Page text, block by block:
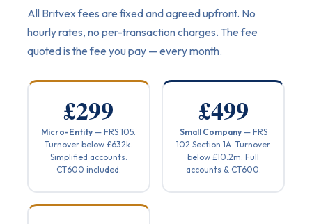
All Britvex fees are fixed and agreed upfront. No
hourly rates, no per-transaction charges. The fee
quoted is the fee you pay — every month.
£299
Micro-Entity — FRS 105.
Turnover below £632k.
Simplified accounts.
CT600 included.
£499
Small Company— FRS
102 Section 1A. Turnover
below £10.2m. Full
accounts & CT600.